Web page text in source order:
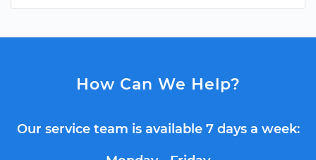
How Can We Help?
Our service team is available 7 days a week: